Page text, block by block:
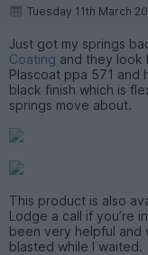
Tuesday 11th March
Just got my springs
Coating and they look
Plascoat ppa 571 and
black finish which is
springs move about.
This product is also
Lodge a call if you’re
been very helpful and
blasted while I waited.